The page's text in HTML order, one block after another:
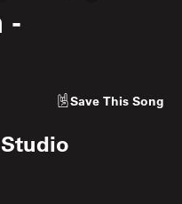
-
Save This Song